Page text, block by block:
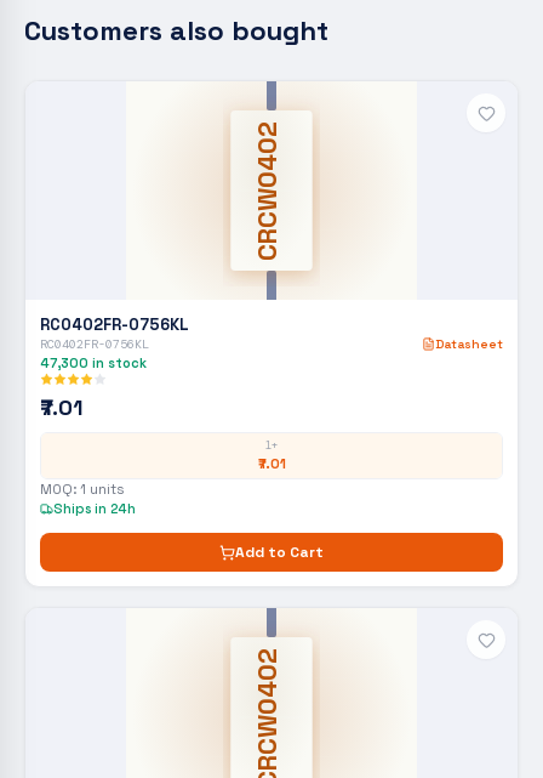
Customers also bought
CRCW0402
RC0402FR-0756KL
RC0402FR-0756KL Datasheet
47,300 in stock
₹7.01
1+
₹7.01
MOQ: 1 units
Ships in 24h
Add to Cart
CRCW0402